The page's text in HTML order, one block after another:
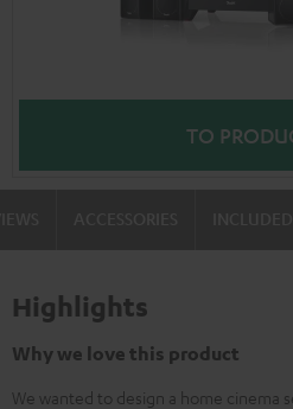
TO
Highlights
Why we love this product
We wanted to design a home cinema